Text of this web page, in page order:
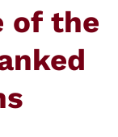
of the